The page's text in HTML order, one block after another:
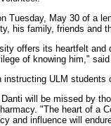
Tuesday, May 30 of a
his family, friends and
offers its heartfelt and
of knowing him,"
instructing ULM
will be missed by
"The heart of a
and influence will